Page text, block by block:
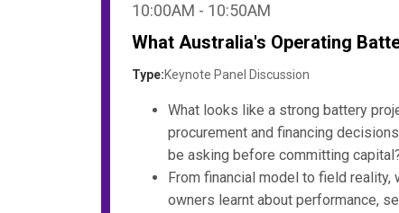
10:00AM - 10:50AM
What Australia's Operating
Type:Keynote Panel Discussion
What looks like a strong battery
procurement and financing
be asking before committing
From financial model to field
owners learnt about performance,